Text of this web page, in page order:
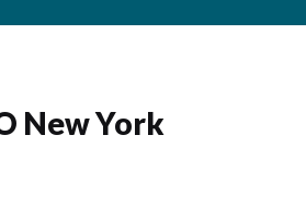
New York